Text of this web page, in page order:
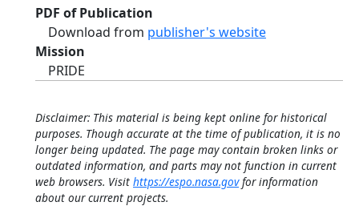
PDF of Publication
Download from publisher's website
Mission
PRIDE
Disclaimer: This material is being kept online for historical
purposes. Though accurate at the time of publication, it is no
longer being updated. The page may contain broken links or
outdated information, and parts may not function in current
web browsers. Visit https://espo.nasa.govfor information
about our current projects.